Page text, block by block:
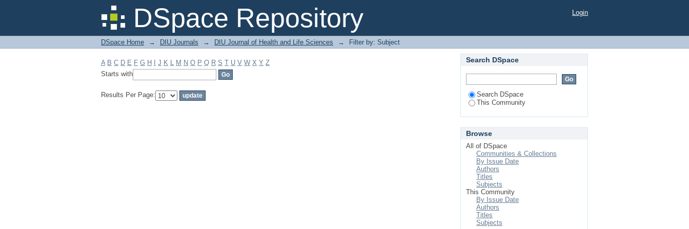
DSpace Repository
Filter by: Subject Login
DSpace Home → DIU Journals → DIU Journal of Health and Life Sciences → Filter by: Subject
A B C D E F G H J K L M N O P Q R S T U V W X Y Z
Starts with
Results Per Page:
Search DSpace
Search DSpace
This Community
Browse
All of DSpace
Communities & Collections
By Issue Date
Authors
Titles
Subjects
This Community
By Issue Date
Authors
Titles
Subjects